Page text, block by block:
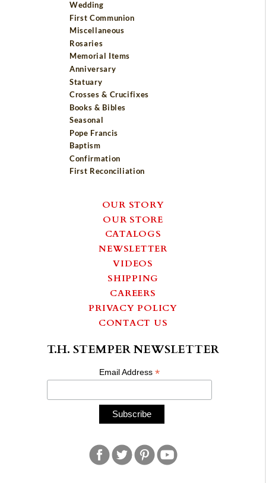
Wedding
First Communion
Miscellaneous
Rosaries
Memorial Items
Anniversary
Statuary
Crosses & Crucifixes
Books & Bibles
Seasonal
Pope Francis
Baptism
Confirmation
First Reconciliation
OUR STORY
OUR STORE
CATALOGS
NEWSLETTER
VIDEOS
SHIPPING
CAREERS
PRIVACY POLICY
CONTACT US
T.H. STEMPER NEWSLETTER
Email Address*